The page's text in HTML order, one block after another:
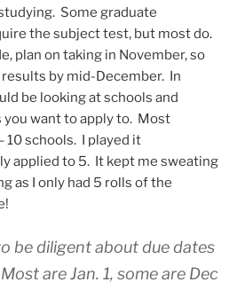
Some graduate
the subject test, but most do.
plan on taking in November, so
results by mid-December. In
be looking at schools and
you want to apply to. Most
10 schools. I played it
applied to 5. It kept me sweating
as I only had 5 rolls of the
be diligent about due dates
are Jan. 1, some are Dec